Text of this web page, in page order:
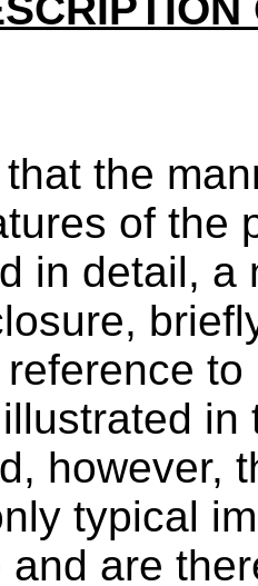
that the
of the
in detail, a
however,
typical
and are